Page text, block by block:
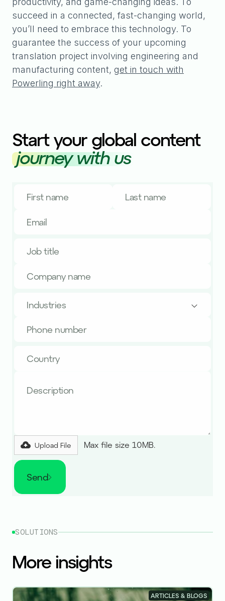
succeed in a connected, fast-changing world,
you’ll need to embrace this technology. To
guarantee the success of your upcoming
translation project involving engineering and
manufacturing content, get in touch with
Powerling right away.
Start your global content
journey with us
Industries
Upload File Max file size 10MB.
Send
SOLUTIONS
More insights
ARTICLES & BLOGS